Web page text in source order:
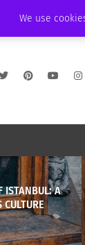
We use
ISTANBUL: A
CULTURE